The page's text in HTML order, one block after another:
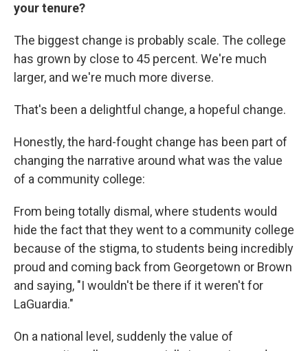
your tenure?
The biggest change is probably scale. The college
has grown by close to 45 percent. We're much
larger, and we're much more diverse.
That's been a delightful change, a hopeful change.
Honestly, the hard-fought change has been part of
changing the narrative around what was the value
of a community college:
From being totally dismal, where students would
hide the fact that they went to a community college
because of the stigma, to students being incredibly
proud and coming back from Georgetown or Brown
and saying, "I wouldn't be there if it weren't for
LaGuardia."
On a national level, suddenly the value of